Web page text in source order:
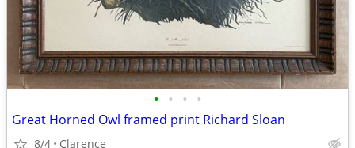
• • • •
Great Horned Owl framed print Richard Sloan
8/4 Clarence